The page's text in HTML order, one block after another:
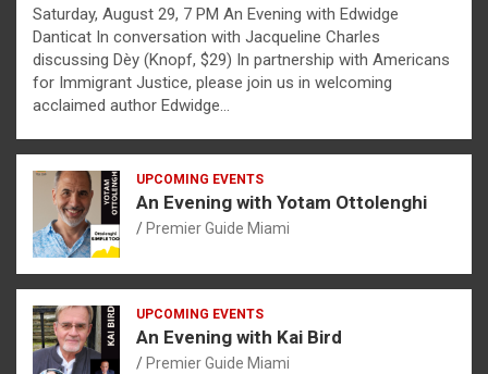
Saturday, August 29, 7 PM An Evening with Edwidge
Danticat In conversation with Jacqueline Charles
discussing Dèy (Knopf, $29) In partnership with Americans
for Immigrant Justice, please join us in welcoming
acclaimed author Edwidge…
UPCOMING EVENTS
An Evening with Yotam Ottolenghi
Premier Guide Miami
UPCOMING EVENTS
An Evening with Kai Bird
Premier Guide Miami